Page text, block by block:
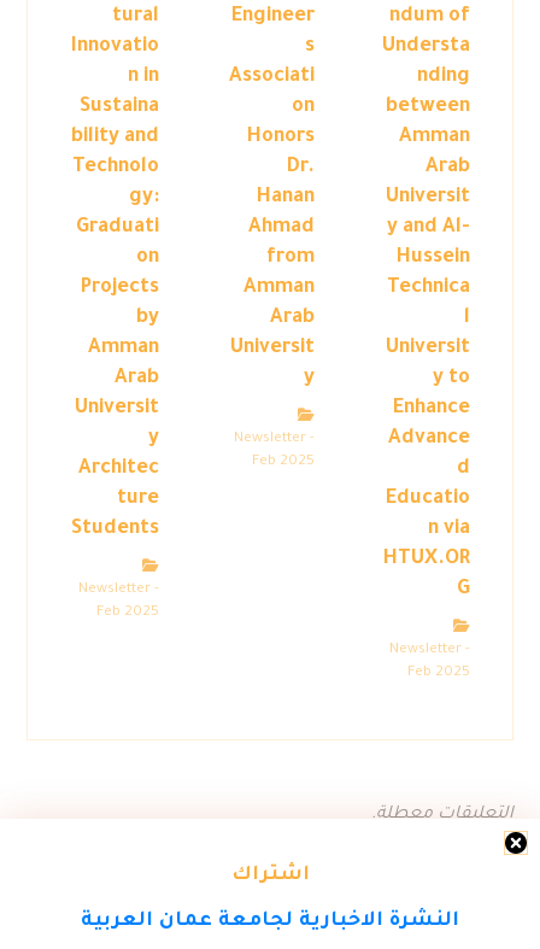
اشتراك
النشرة الاخبارية لجامعة عمان العربية
ndum of
Understa
nding
between
Amman
Arab
Universit
y and Al-
Hussein
Technica
l
Universit
y to
Enhance
Advance
d
Educatio
n via
HTUX.OR
G
Newsletter -
Feb 2025
Engineer
s
Associati
on
Honors
Dr.
Hanan
Ahmad
from
Amman
Arab
Universit
y
Newsletter -
Feb 2025
tural
Innovatio
n in
Sustaina
bility and
Technolo
gy:
Graduati
on
Projects
by
Amman
Arab
Universit
y
Architec
ture
Students
Newsletter -
Feb 2025
التعليقات معطلة.